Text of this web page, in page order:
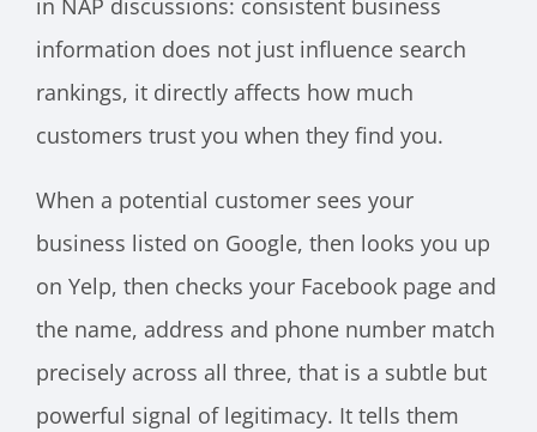
in NAP discussions: consistent business
information does not just influence search
rankings, it directly affects how much
customers trust you when they find you.
When a potential customer sees your
business listed on Google, then looks you up
on Yelp, then checks your Facebook page and
the name, address and phone number match
precisely across all three, that is a subtle but
powerful signal of legitimacy. It tells them